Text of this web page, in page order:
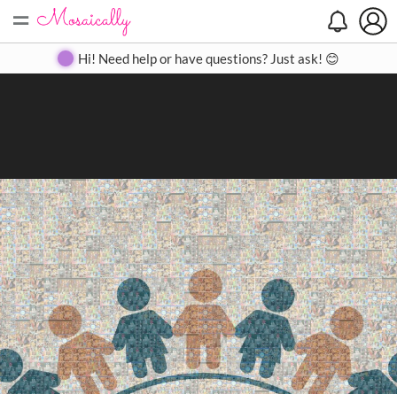
= Create Gallery Contact
Hi! Need help or have questions? Just ask! 😊
Search
Close